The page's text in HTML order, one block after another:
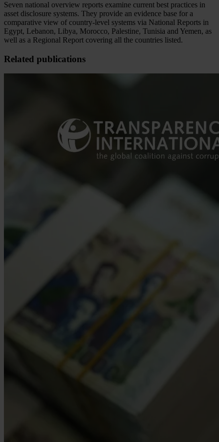
Seven national overview reports examine current best practices in
asset disclosure systems. They provide an evidence base for a
comparative view of country-level systems via National Reports in
Egypt, Lebanon, Libya, Morocco, Palestine, Tunisia and Yemen, as
well as a Regional Report covering all the countries listed.
Related publications